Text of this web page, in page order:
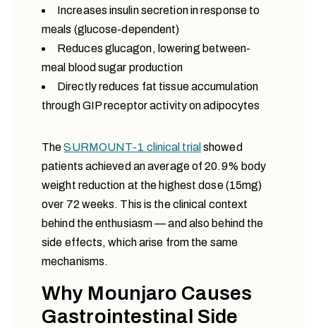
Increases insulin secretion in response to
meals (glucose-dependent)
Reduces glucagon, lowering between-
meal blood sugar production
Directly reduces fat tissue accumulation
through GIP receptor activity on adipocytes
TheSURMOUNT-1 clinical trial showed
patients achieved an average of 20.9% body
weight reduction at the highest dose (15mg)
over 72 weeks. This is the clinical context
behind the enthusiasm — and also behind the
side effects, which arise from the same
mechanisms.
Why Mounjaro Causes
Gastrointestinal Side